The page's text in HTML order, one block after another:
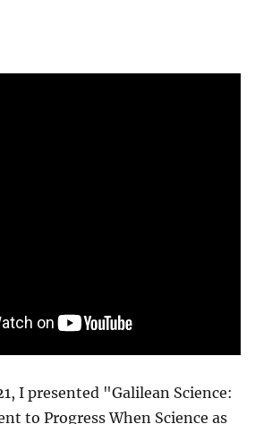
I presented "Galilean Science:
to Progress When Science as